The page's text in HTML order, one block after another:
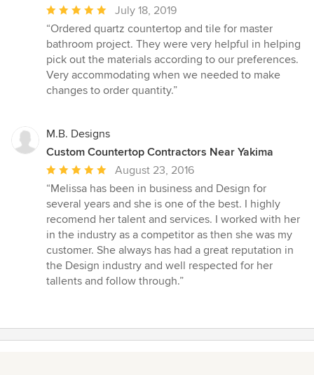
Average
rating:
5
out
of
5
July 18, 2019
“Ordered quartz countertop and tile for master
bathroom project. They were very helpful in helping
pick out the materials according to our preferences.
Very accommodating when we needed to make
changes to order quantity.”
M.B. Designs
Custom Countertop Contractors Near Yakima
Average
rating:
5
out
of
5
stars
August 23, 2016
“Melissa has been in business and Design for
several years and she is one of the best. I highly
recomend her talent and services. I worked with her
in the industry as a competitor as then she was my
customer. She always has had a great reputation in
the Design industry and well respected for her
tallents and follow through.”